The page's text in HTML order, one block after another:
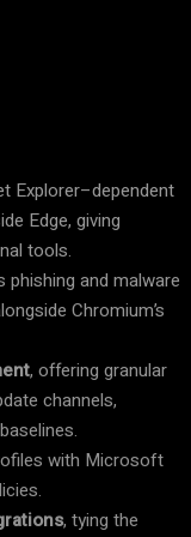
Explorer–dependent
Edge, giving
tools.
phishing and malware
Chromium’s
, offering granular
channels,
with Microsoft
, tying the